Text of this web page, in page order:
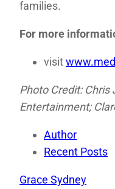
families.
For more
visit
Photo Credit:
Entertainment;
Author
Recent Posts
Grace Sydney